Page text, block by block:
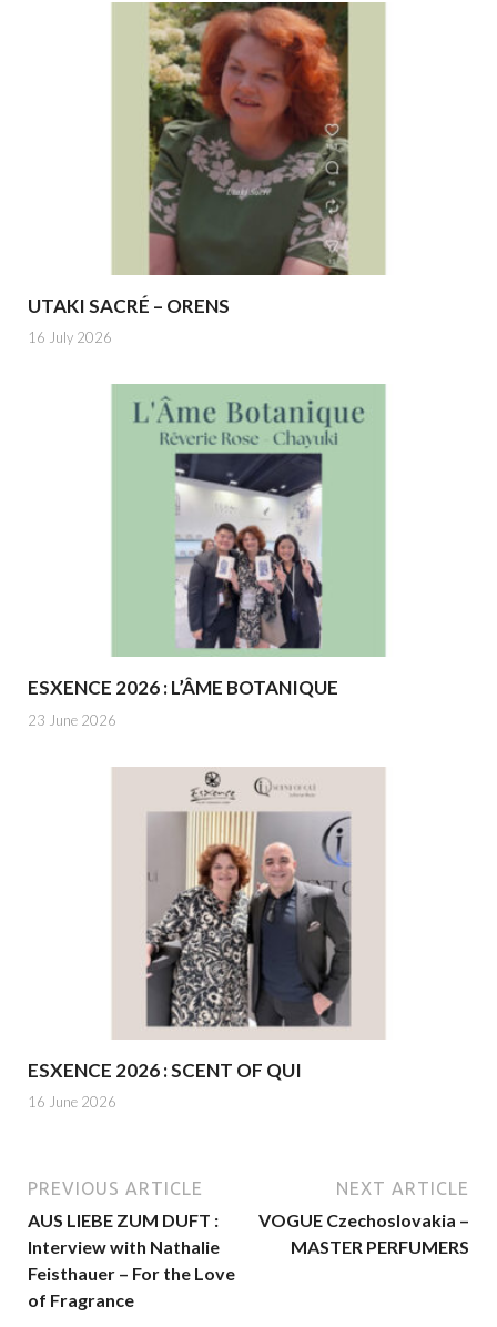
UTAKI SACRÉ – ORENS
16 July 2026
ESXENCE 2026 : L’ÂME BOTANIQUE
23 June 2026
ESXENCE 2026 : SCENT OF QUI
16 June 2026
PREVIOUS ARTICLE
AUS LIEBE ZUM DUFT :
Interview with Nathalie
Feisthauer – For the Love
of Fragrance
NEXT ARTICLE
VOGUE Czechoslovakia –
MASTER PERFUMERS